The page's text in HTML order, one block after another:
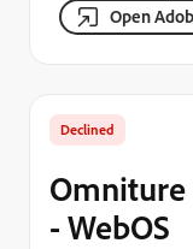
Open
Declined
- WebOS